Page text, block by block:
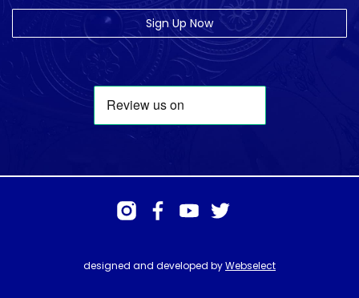
Sign Up Now
designed and developed byWebselect